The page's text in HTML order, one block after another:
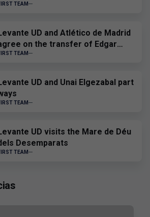
TEAM
UD and Atlético de Madrid
on the transfer of Edgar
TEAM
UD and Unai Elgezabal part
TEAM
UD visits the Mare de Déu
Desemparats
TEAM